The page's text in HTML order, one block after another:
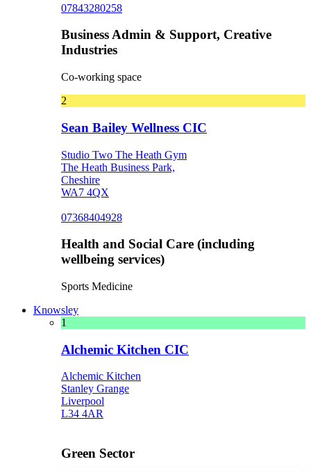
07843280258
Business Admin & Support, Creative
Industries
Co-working space
2
Sean Bailey Wellness CIC
Studio Two The Heath Gym
The Heath Business Park,
Cheshire
WA7 4QX
07368404928
Health and Social Care (including
wellbeing services)
Sports Medicine
Knowsley
1
Alchemic Kitchen CIC
Alchemic Kitchen
Stanley Grange
Liverpool
L34 4AR
Green Sector